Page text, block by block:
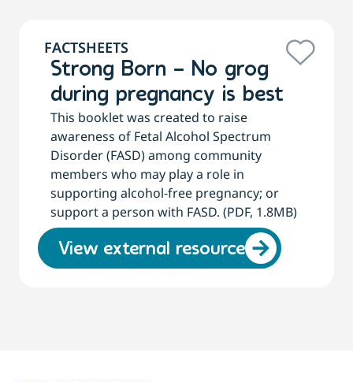
FACTSHEETS
Strong Born – No grog
during pregnancy is best
This booklet was created to raise
awareness of Fetal Alcohol Spectrum
Disorder (FASD) among community
members who may play a role in
supporting alcohol-free pregnancy; or
support a person with FASD. (PDF, 1.8MB)
View external resource